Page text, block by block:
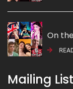
On
Mailing List